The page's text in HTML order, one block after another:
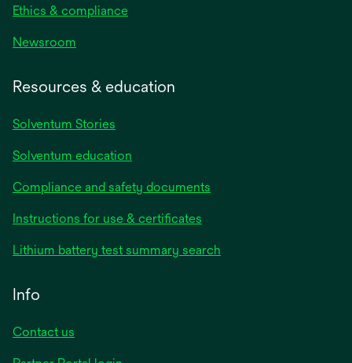
Ethics & compliance
Newsroom
Resources & education
Solventum Stories
Solventum education
Compliance and safety documents
Instructions for use & certificates
Lithium battery test summary search
Info
Contact us